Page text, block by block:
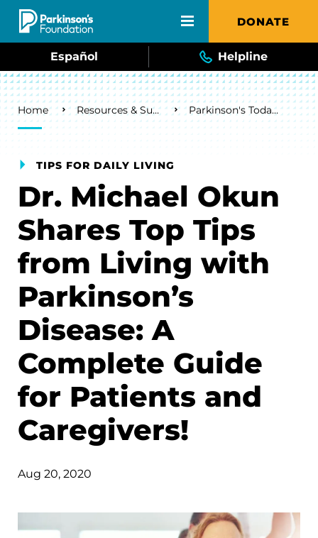
Skip to main content DONATE
Español Helpline
Breadcrumb
Home Resources & Support Parkinson's Today Blog
TIPS FOR DAILY LIVING
Dr. Michael Okun
Shares Top Tips
from Living with
Parkinson’s
Disease: A
Complete Guide
for Patients and
Caregivers!
Aug 20, 2020